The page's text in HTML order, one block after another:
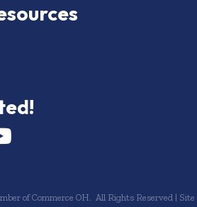
icon
of Commerce OH. All Rights Reserved | Site